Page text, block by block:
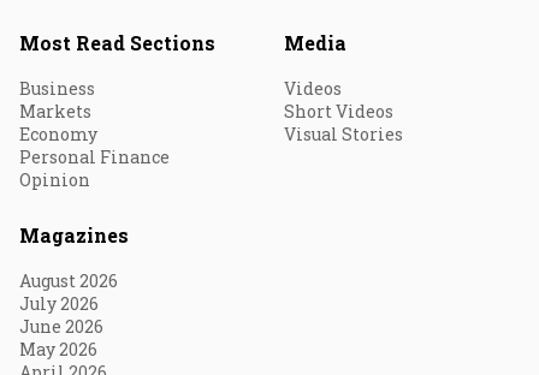
Most Read Sections
Business
Markets
Economy
Personal Finance
Opinion
Media
Videos
Short Videos
Visual Stories
Magazines
August 2026
July 2026
June 2026
May 2026